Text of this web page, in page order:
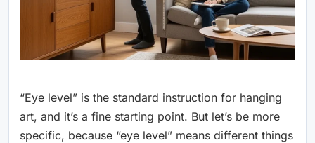
“Eye level” is the standard instruction for hanging
art, and it’s a fine starting point. But let’s be more
specific, because “eye level” means different things